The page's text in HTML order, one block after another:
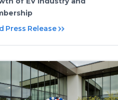
Press Release